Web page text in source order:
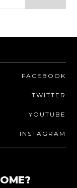
FACEBOOK
TWITTER
YOUTUBE
INSTAGRAM